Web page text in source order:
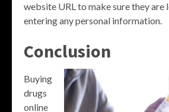
website URL to make sure they
entering any personal information.
Conclusion
Buying
drugs
online